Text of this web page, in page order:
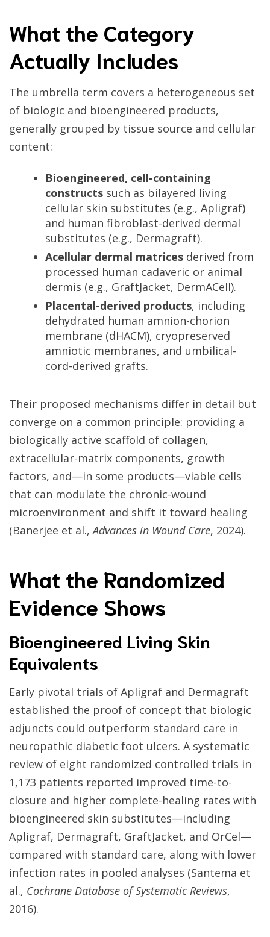
What the Category
Actually Includes
The umbrella term covers a heterogeneous set
of biologic and bioengineered products,
generally grouped by tissue source and cellular
content:
Bioengineered, cell-containing
constructs such as bilayered living
cellular skin substitutes (e.g., Apligraf)
and human fibroblast-derived dermal
substitutes (e.g., Dermagraft).
Acellular dermal matrices derived from
processed human cadaveric or animal
dermis (e.g., GraftJacket, DermACell).
Placental-derived products, including
dehydrated human amnion-chorion
membrane (dHACM), cryopreserved
amniotic membranes, and umbilical-
cord-derived grafts.
Their proposed mechanisms differ in detail but
converge on a common principle: providing a
biologically active scaffold of collagen,
extracellular-matrix components, growth
factors, and—in some products—viable cells
that can modulate the chronic-wound
microenvironment and shift it toward healing
(Banerjee et al.,Advances in Wound Care, 2024).
What the Randomized
Evidence Shows
Bioengineered Living Skin
Equivalents
Early pivotal trials of Apligraf and Dermagraft
established the proof of concept that biologic
adjuncts could outperform standard care in
neuropathic diabetic foot ulcers. A systematic
review of eight randomized controlled trials in
1,173 patients reported improved time-to-
closure and higher complete-healing rates with
bioengineered skin substitutes—including
Apligraf, Dermagraft, GraftJacket, and OrCel—
compared with standard care, along with lower
infection rates in pooled analyses (Santema et
al., Cochrane Database of Systematic Reviews,
2016).